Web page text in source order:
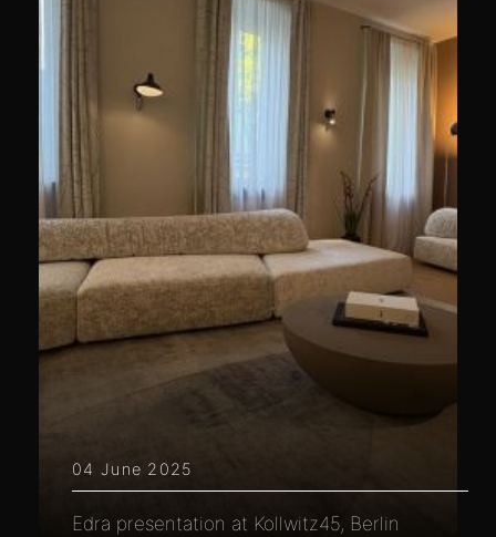
04 June 2025
Edra presentation at Kollwitz45, Berlin